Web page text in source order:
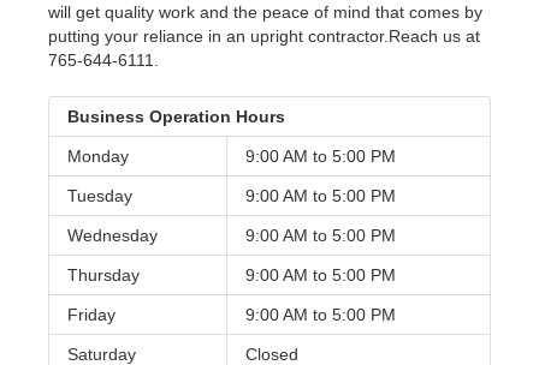
will get quality work and the peace of mind that comes by
putting your reliance in an upright contractor.Reach us at
765-644-6111.
Business Operation Hours
Monday 9:00 AM to 5:00 PM
Tuesday 9:00 AM to 5:00 PM
Wednesday 9:00 AM to 5:00 PM
Thursday 9:00 AM to 5:00 PM
Friday 9:00 AM to 5:00 PM
Saturday Closed